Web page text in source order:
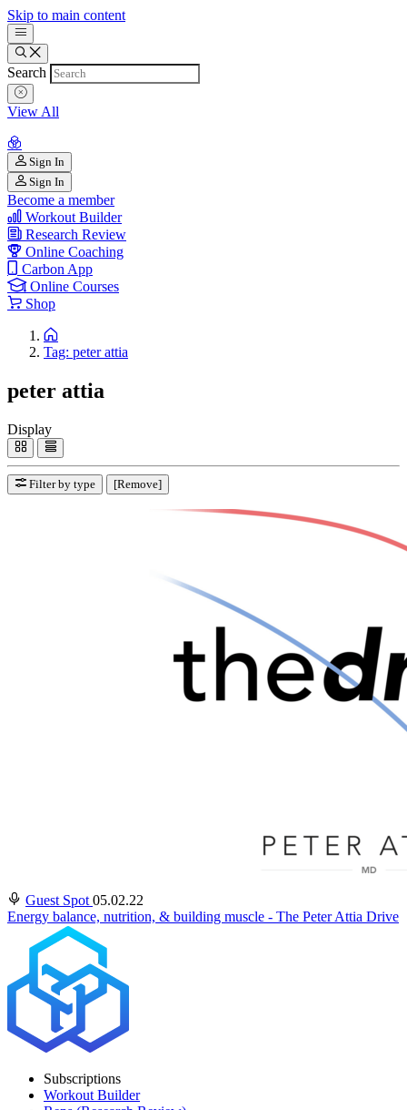
Skip to main content
Search
View All
Sign In
Sign In
Become a member
Workout Builder
Research Review
Online Coaching
Carbon App
Online Courses
Shop
Tag: peter attia
peter attia
Display
Filter by type [Remove]
Guest Spot 05.02.22
Energy balance, nutrition, & building muscle - The Peter Attia Drive
Subscriptions
Workout Builder